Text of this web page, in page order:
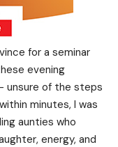
for a seminar
evening
unsure of the steps
minutes, I was
aunties who
energy, and